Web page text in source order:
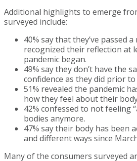
Additional highlights to emerge
surveyed include:
40% say that they’ve passed
recognized their reflection at
pandemic began.
49% say they don’t have the
confidence as they did prior to
51% revealed the pandemic
how they feel about their
42% confessed to not feeling
bodies anymore.
47% say their body has been
and different ways since
Many of the consumers surveyed